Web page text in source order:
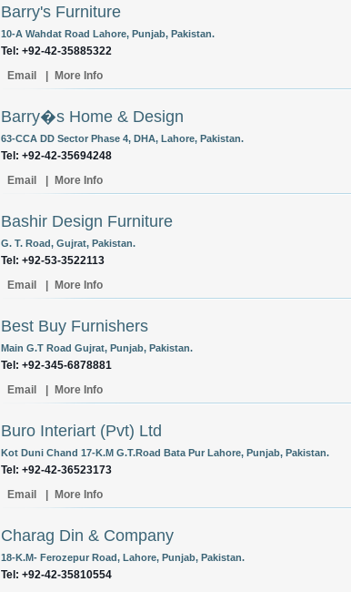
Barry's Furniture
10-A Wahdat Road Lahore, Punjab, Pakistan.
Tel: +92-42-35885322
Email
More Info
Barry�s Home & Design
63-CCA DD Sector Phase 4, DHA, Lahore, Pakistan.
Tel: +92-42-35694248
Email
More Info
Bashir Design Furniture
G. T. Road, Gujrat, Pakistan.
Tel: +92-53-3522113
Email
More Info
Best Buy Furnishers
Main G.T Road Gujrat, Punjab, Pakistan.
Tel: +92-345-6878881
Email
More Info
Buro Interiart (Pvt) Ltd
Kot Duni Chand 17-K.M G.T.Road Bata Pur Lahore, Punjab, Pakistan.
Tel: +92-42-36523173
Email
More Info
Charag Din & Company
18-K.M- Ferozepur Road, Lahore, Punjab, Pakistan.
Tel: +92-42-35810554